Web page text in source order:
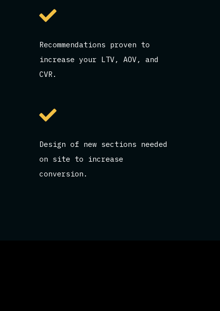
Recommendations proven to
increase your LTV, AOV, and
CVR.
Design of new sections needed
on site to increase
conversion.